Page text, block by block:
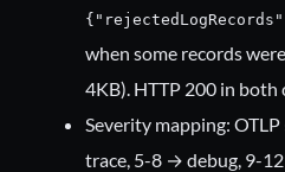
when some records
4KB). HTTP 200 in both
Severity mapping: OTLP
trace, 5-8 → debug, 9-